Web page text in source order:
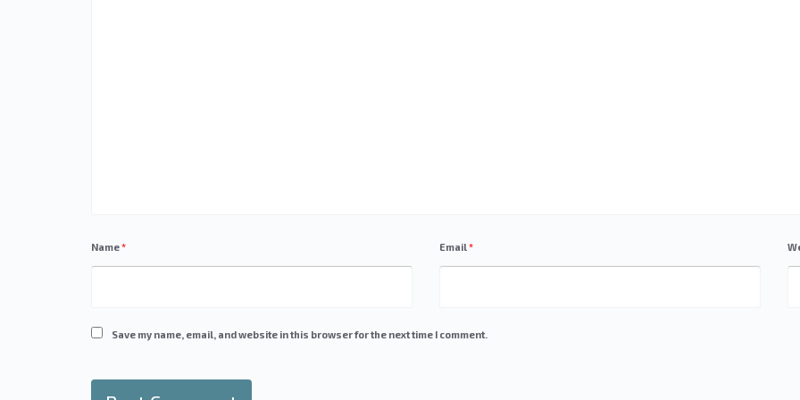
Name* Email*
Save my name, email, and website in this browser for the next time I comment.